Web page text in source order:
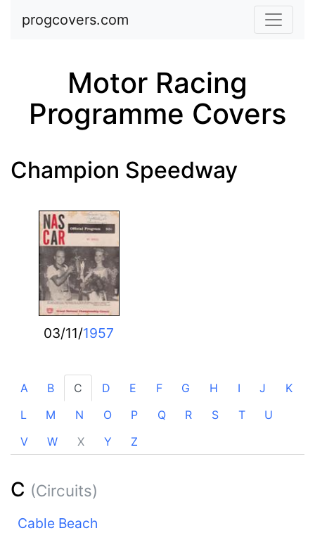
Skip to main content
progcovers.com
Motor Racing
Programme Covers
Champion Speedway
03/11/1957
A B C D E F G H I J
K
L
M N O P Q R S T
U
V
W X Y Z
C (Circuits)
Cable Beach